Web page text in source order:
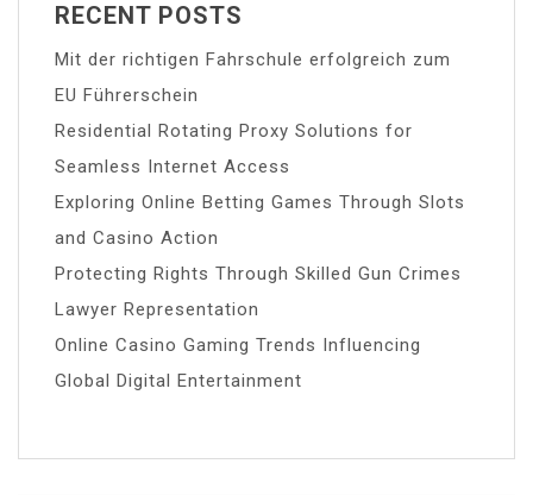
RECENT POSTS
Mit der richtigen Fahrschule erfolgreich zum
EU Führerschein
Residential Rotating Proxy Solutions for
Seamless Internet Access
Exploring Online Betting Games Through Slots
and Casino Action
Protecting Rights Through Skilled Gun Crimes
Lawyer Representation
Online Casino Gaming Trends Influencing
Global Digital Entertainment